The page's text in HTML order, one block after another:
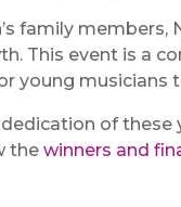
family
This event is a
young musicians
of
the winners and